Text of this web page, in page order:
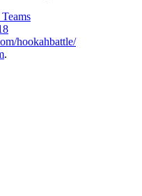
hookahbattle/
.